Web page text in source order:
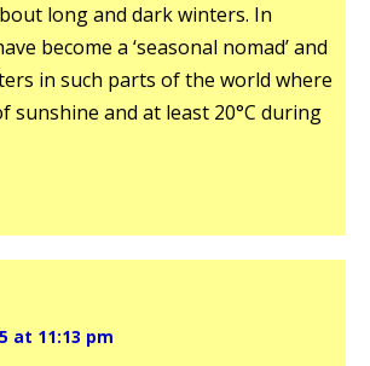
long and dark winters. In
become a ‘seasonal nomad’ and
in such parts of the world where
sunshine and at least 20°C during
at 11:13 pm